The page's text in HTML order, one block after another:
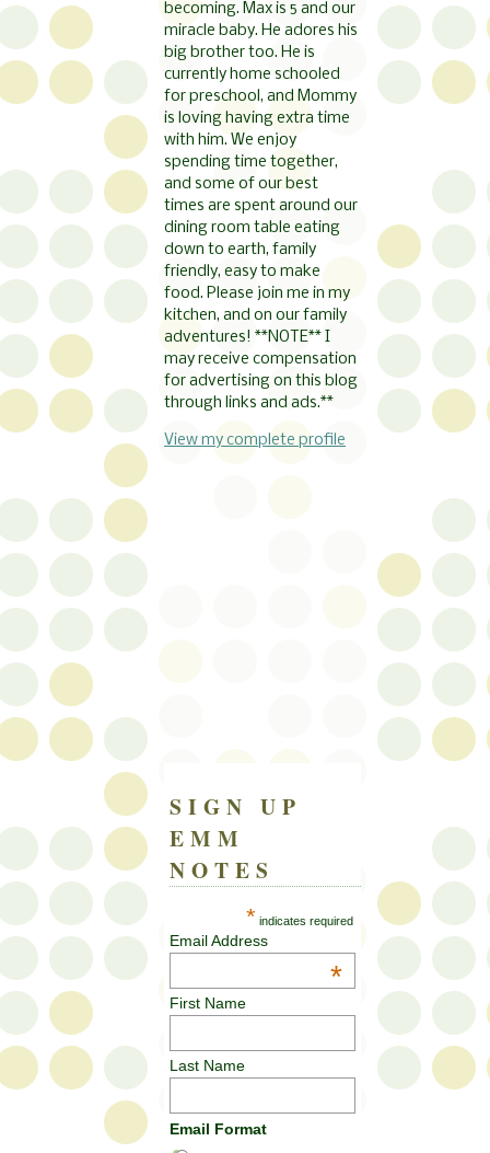
becoming. Max is 5 and our
miracle baby. He adores his
big brother too. He is
currently home schooled
for preschool, and Mommy
is loving having extra time
with him. We enjoy
spending time together,
and some of our best
times are spent around our
dining room table eating
down to earth, family
friendly, easy to make
food. Please join me in my
kitchen, and on our family
adventures! **NOTE** I
may receive compensation
for advertising on this blog
through links and ads.**
View my complete profile
SIGN UP
EMM
NOTES
* indicates required
Email Address
*
First Name
Last Name
Email Format